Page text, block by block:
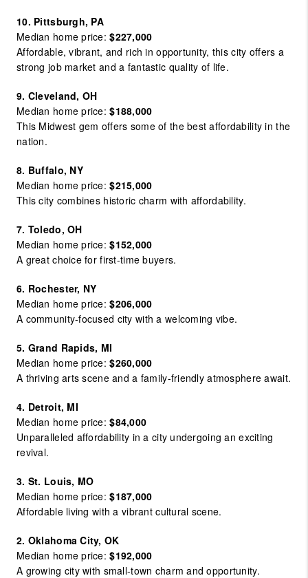
10. Pittsburgh, PA
Median home price:$227,000
Affordable, vibrant, and rich in opportunity, this city offers a
strong job market and a fantastic quality of life.
9. Cleveland, OH
Median home price:$188,000
This Midwest gem offers some of the best affordability in the
nation.
8. Buffalo, NY
Median home price:$215,000
This city combines historic charm with affordability.
7. Toledo, OH
Median home price:$152,000
A great choice for first-time buyers.
6. Rochester, NY
Median home price:$206,000
A community-focused city with a welcoming vibe.
5. Grand Rapids, MI
Median home price:$260,000
A thriving arts scene and a family-friendly atmosphere await.
4. Detroit, MI
Median home price:$84,000
Unparalleled affordability in a city undergoing an exciting
revival.
3. St. Louis, MO
Median home price:$187,000
Affordable living with a vibrant cultural scene.
2. Oklahoma City, OK
Median home price:$192,000
A growing city with small-town charm and opportunity.